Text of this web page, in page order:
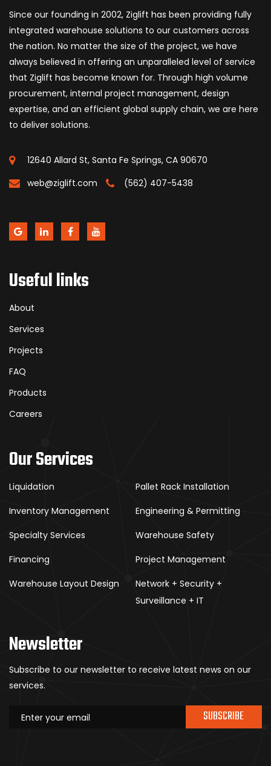
Since our founding in 2002, Ziglift has been providing fully
integrated warehouse solutions to our customers across
the nation. No matter the size of the project, we have
always believed in offering an unparalleled level of service
that Ziglift has become known for. Through high volume
procurement, internal project management, design
expertise, and an efficient global supply chain, we are here
to deliver solutions.
12640 Allard St, Santa Fe Springs, CA 90670
web@ziglift.com
(562) 407-5438
Useful links
About
Services
Projects
FAQ
Products
Careers
Our Services
Liquidation
Pallet Rack Installation
Inventory Management
Engineering & Permitting
Specialty Services
Warehouse Safety
Financing
Project Management
Warehouse Layout Design
Network + Security +
Surveillance + IT
Newsletter
Subscribe to our newsletter to receive latest news on our
services.
SUBSCRIBE